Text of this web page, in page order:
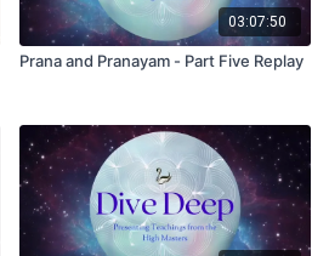
03:07:50
Prana and Pranayam - Part Five Replay